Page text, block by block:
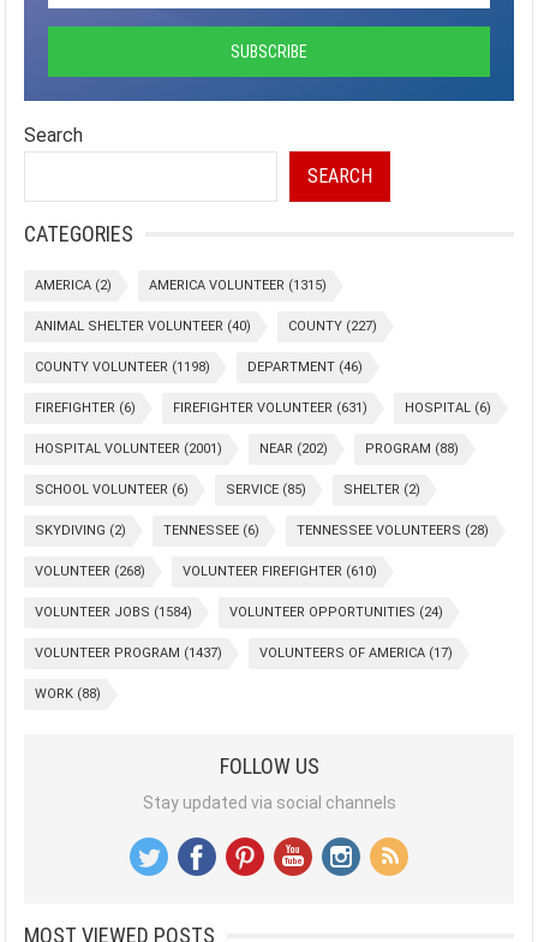
Search
SEARCH
CATEGORIES
AMERICA (2) AMERICA VOLUNTEER (1315)
ANIMAL SHELTER VOLUNTEER (40) COUNTY (227)
COUNTY VOLUNTEER (1198) DEPARTMENT (46)
FIREFIGHTER (6) FIREFIGHTER VOLUNTEER (631) HOSPITAL (6)
HOSPITAL VOLUNTEER (2001) NEAR (202) PROGRAM (88)
SCHOOL VOLUNTEER (6) SERVICE (85) SHELTER (2)
SKYDIVING (2) TENNESSEE (6) TENNESSEE VOLUNTEERS (28)
VOLUNTEER (268) VOLUNTEER FIREFIGHTER (610)
VOLUNTEER JOBS (1584) VOLUNTEER OPPORTUNITIES (24)
VOLUNTEER PROGRAM (1437) VOLUNTEERS OF AMERICA (17)
WORK (88)
FOLLOW US
Stay updated via social channels
MOST VIEWED POSTS